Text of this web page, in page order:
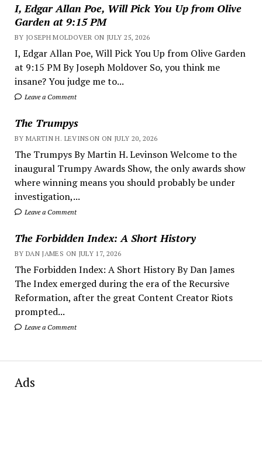
I, Edgar Allan Poe, Will Pick You Up from Olive
Garden at 9:15 PM
BY JOSEPH MOLDOVER ON JULY 25, 2026
I, Edgar Allan Poe, Will Pick You Up from Olive Garden
at 9:15 PM By Joseph Moldover So, you think me
insane? You judge me to...
Leave a Comment
The Trumpys
BY MARTIN H. LEVINSON ON JULY 20, 2026
The Trumpys By Martin H. Levinson Welcome to the
inaugural Trumpy Awards Show, the only awards show
where winning means you should probably be under
investigation,...
Leave a Comment
The Forbidden Index: A Short History
BY DAN JAMES ON JULY 17, 2026
The Forbidden Index: A Short History By Dan James
The Index emerged during the era of the Recursive
Reformation, after the great Content Creator Riots
prompted...
Leave a Comment
Ads